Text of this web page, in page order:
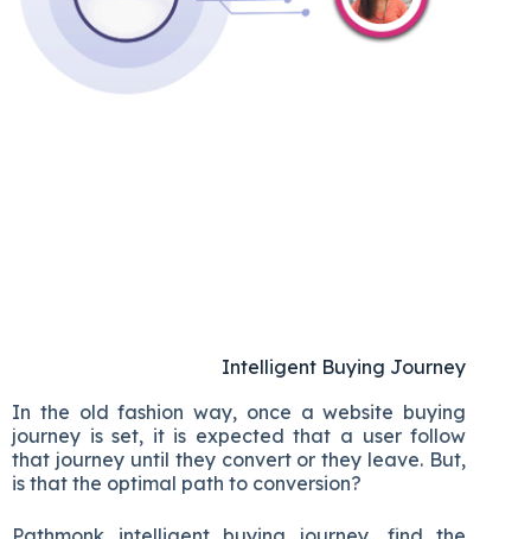
Intelligent Buying Journey
In the old fashion way, once a website buying
journey is set, it is expected that a user follow
that journey until they convert or they leave. But,
is that the optimal path to conversion?